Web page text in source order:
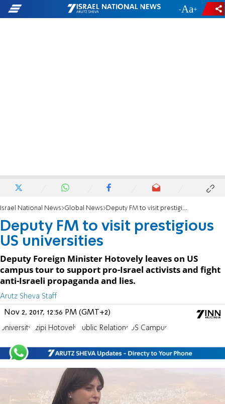
- +
Israel National News Global News Deputy FM to visit prestigious US universities
Deputy FM to visit prestigious
US universities
Deputy Foreign Minister Hotovely leaves on US
campus tour to support pro-Israel activists and fight
anti-Israeli propaganda and lies.
Arutz Sheva Staff
Nov 2, 2017, 12:56 PM (GMT+2)
University Tzipi Hotovely Public Relations US Campus